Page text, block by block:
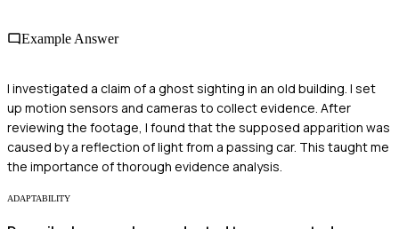
Example Answer
I investigated a claim of a ghost sighting in an old building. I set
up motion sensors and cameras to collect evidence. After
reviewing the footage, I found that the supposed apparition was
caused by a reflection of light from a passing car. This taught me
the importance of thorough evidence analysis.
ADAPTABILITY